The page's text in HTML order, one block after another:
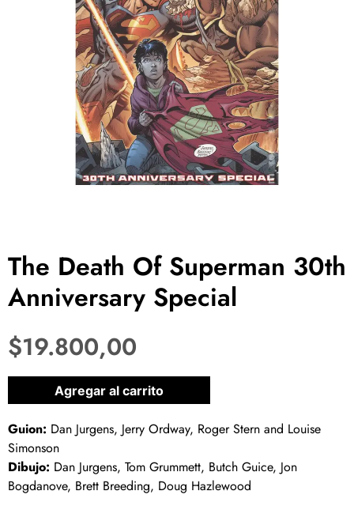
The Death Of Superman 30th
Anniversary Special
$19.800,00
1 disponibles
Agregar al carrito
Guion: Dan Jurgens, Jerry Ordway, Roger Stern and Louise
Simonson
Dibujo: Dan Jurgens, Tom Grummett, Butch Guice, Jon
Bogdanove, Brett Breeding, Doug Hazlewood